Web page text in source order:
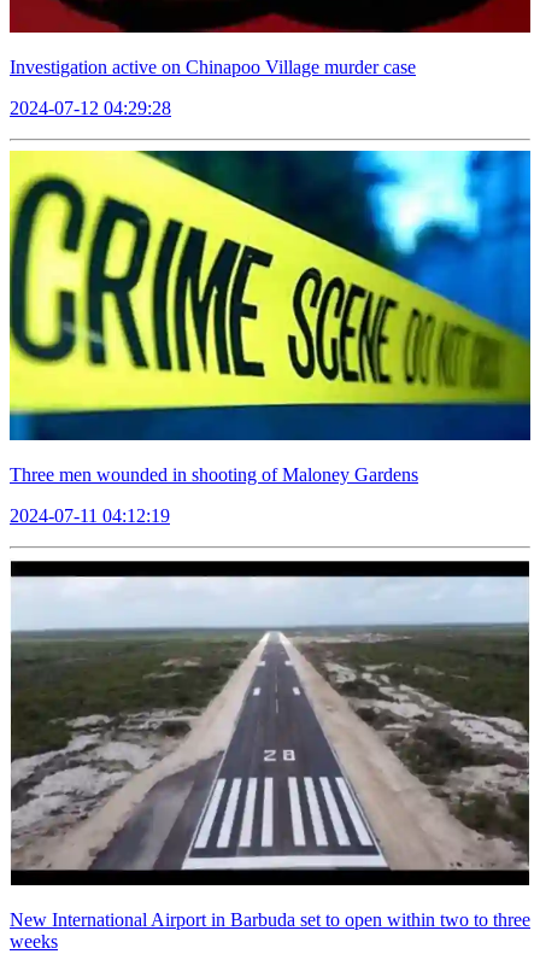
Investigation active on Chinapoo Village murder case
2024-07-12 04:29:28
Three men wounded in shooting of Maloney Gardens
2024-07-11 04:12:19
New International Airport in Barbuda set to open within two to three
weeks